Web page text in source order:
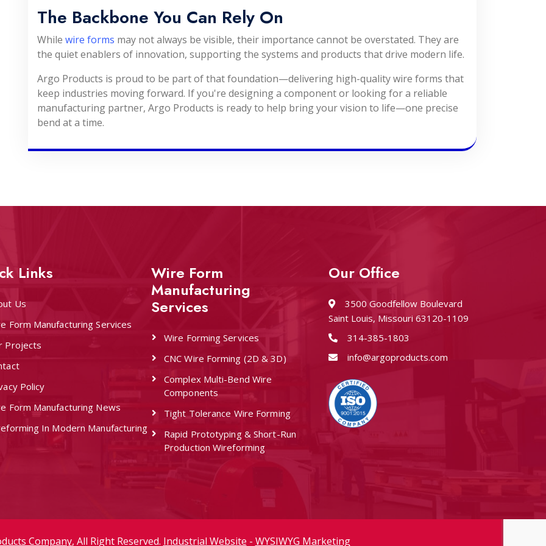
The Backbone You Can Rely On
While wire forms may not always be visible, their importance cannot be overstated. They are
the quiet enablers of innovation, supporting the systems and products that drive modern life.
Argo Products is proud to be part of that foundation—delivering high-quality wire forms that
keep industries moving forward. If you're designing a component or looking for a reliable
manufacturing partner, Argo Products is ready to help bring your vision to life—one precise
bend at a time.
Links
Us
Form Manufacturing Services
Projects
Policy
Form Manufacturing News
In Modern Manufacturing
Wire Form
Manufacturing
Services
Wire Forming Services
CNC Wire Forming (2D & 3D)
Complex Multi-Bend Wire
Components
Tight Tolerance Wire Forming
Rapid Prototyping & Short-Run
Production Wireforming
Our Office
3500 Goodfellow Boulevard
Saint Louis, Missouri 63120-1109
314-385-1803
info@argoproducts.com
Company, All Right Reserved. Industrial Website - WYSIWYG Marketing